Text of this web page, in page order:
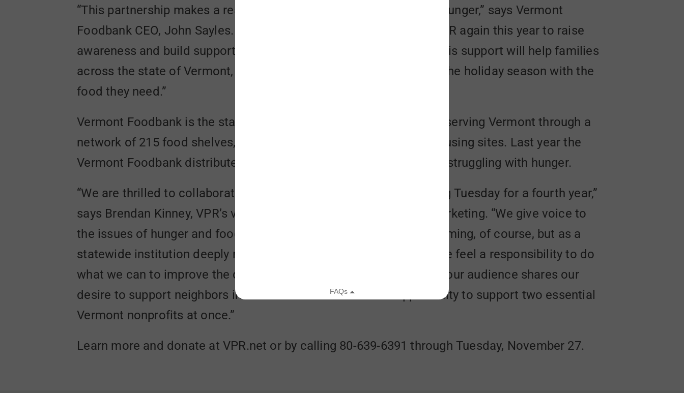
“This partnership makes a real difference for our neighbors facing hunger,” says Vermont
Foodbank CEO, John Sayles. “It is an honor to be partnering with VPR again this year to raise
awareness and build support for the issue of hunger in our state. This support will help families
across the state of Vermont, ensuring that everyone can celebrate the holiday season with the
food they need.”
Vermont Foodbank is the state’s largest hunger-relief organization, serving Vermont through a
network of 215 food shelves, meal sites, schools, hospitals, and housing sites. Last year the
Vermont Foodbank distributed 12 million pounds of food to people struggling with hunger.
“We are thrilled to collaborate with the Vermont Foodbank on Giving Tuesday for a fourth year,”
says Brendan Kinney, VPR’s vice president for development and marketing. “We give voice to
the issues of hunger and food insecurity through our news programming, of course, but as a
statewide institution deeply rooted in the communities we serve, we feel a responsibility to do
what we can to improve the quality of life in our region. We believe our audience shares our
desire to support neighbors in need and will welcome the opportunity to support two essential
Vermont nonprofits at once.”
Learn more and donate at VPR.net or by calling 80-639-6391 through Tuesday, November 27.